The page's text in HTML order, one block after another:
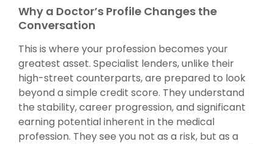
Why a Doctor’s Profile Changes the
Conversation
This is where your profession becomes your
greatest asset. Specialist lenders, unlike their
high-street counterparts, are prepared to look
beyond a simple credit score. They understand
the stability, career progression, and significant
earning potential inherent in the medical
profession. They see you not as a risk, but as a